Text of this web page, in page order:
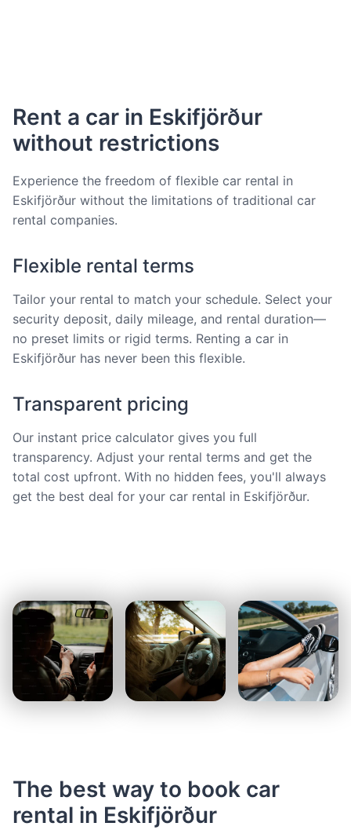
Rent a car in Eskifjörður
without restrictions
Experience the freedom of flexible car rental in
Eskifjörður without the limitations of traditional car
rental companies.
Flexible rental terms
Tailor your rental to match your schedule. Select your
security deposit, daily mileage, and rental duration—
no preset limits or rigid terms. Renting a car in
Eskifjörður has never been this flexible.
Transparent pricing
Our instant price calculator gives you full
transparency. Adjust your rental terms and get the
total cost upfront. With no hidden fees, you'll always
get the best deal for your car rental in Eskifjörður.
The best way to book car
rental in Eskifjörður